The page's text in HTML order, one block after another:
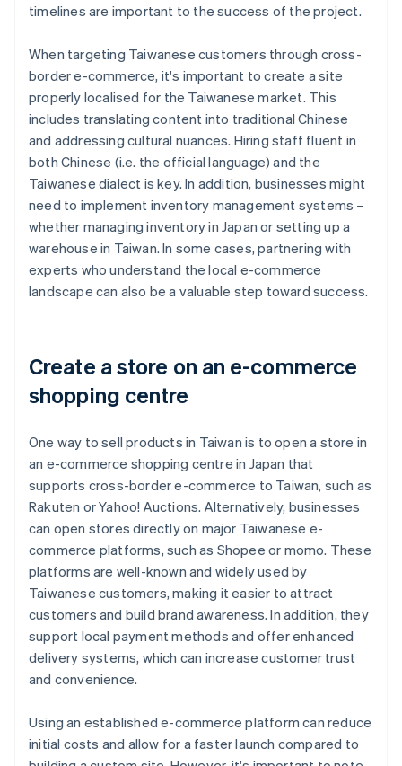
timelines are important to the success of the project.
When targeting Taiwanese customers through cross-
border e-commerce, it's important to create a site
properly localised for the Taiwanese market. This
includes translating content into traditional Chinese
and addressing cultural nuances. Hiring staff fluent in
both Chinese (i.e. the official language) and the
Taiwanese dialect is key. In addition, businesses might
need to implement inventory management systems –
whether managing inventory in Japan or setting up a
warehouse in Taiwan. In some cases, partnering with
experts who understand the local e-commerce
landscape can also be a valuable step toward success.
Create a store on an e-commerce
shopping centre
One way to sell products in Taiwan is to open a store in
an e-commerce shopping centre in Japan that
supports cross-border e-commerce to Taiwan, such as
Rakuten or Yahoo! Auctions. Alternatively, businesses
can open stores directly on major Taiwanese e-
commerce platforms, such as Shopee or momo. These
platforms are well-known and widely used by
Taiwanese customers, making it easier to attract
customers and build brand awareness. In addition, they
support local payment methods and offer enhanced
delivery systems, which can increase customer trust
and convenience.
Using an established e-commerce platform can reduce
initial costs and allow for a faster launch compared to